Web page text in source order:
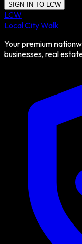
SIGN IN TO LCW
LCW
Local City Walk
Your premium
businesses, real